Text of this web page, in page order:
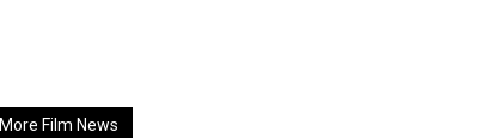
More Film News